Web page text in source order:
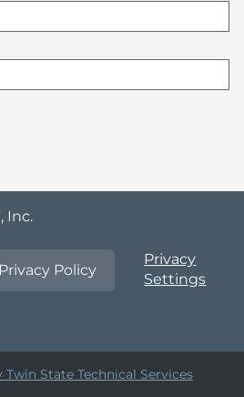
Inc.
Privacy Policy
Privacy
Settings
Twin State Technical Services